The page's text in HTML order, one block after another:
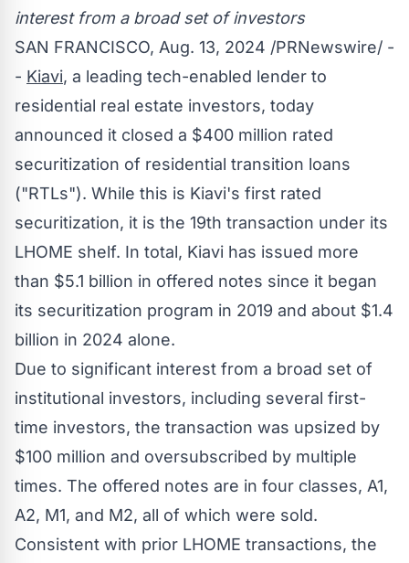
interest from a broad set of investors
SAN FRANCISCO, Aug. 13, 2024 /PRNewswire/ -
- Kiavi, a leading tech-enabled lender to
residential real estate investors, today
announced it closed a $400 million rated
securitization of residential transition loans
("RTLs"). While this is Kiavi's first rated
securitization, it is the 19th transaction under its
LHOME shelf. In total, Kiavi has issued more
than $5.1 billion in offered notes since it began
its securitization program in 2019 and about $1.4
billion in 2024 alone.
Due to significant interest from a broad set of
institutional investors, including several first-
time investors, the transaction was upsized by
$100 million and oversubscribed by multiple
times. The offered notes are in four classes, A1,
A2, M1, and M2, all of which were sold.
Consistent with prior LHOME transactions, the